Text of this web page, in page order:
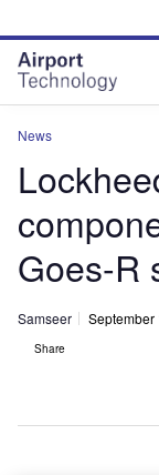
site
menu
page
content
News
Goes-R
Samseer September
Share